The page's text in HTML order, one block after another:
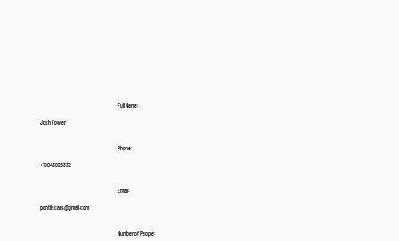
Full Name:
Josh Fowler
Phone:
+19043826332
Email:
pontilscars@gmail.com
Number of People: